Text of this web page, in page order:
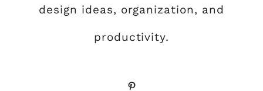
design ideas, organization, and
productivity.
Pinterest